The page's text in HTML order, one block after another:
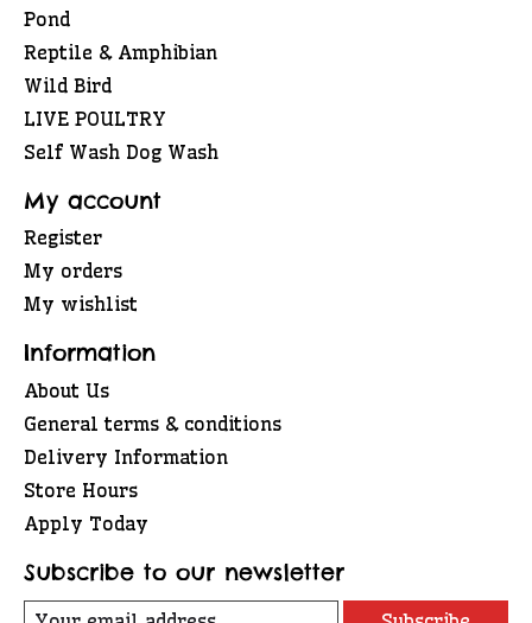
Pond
Reptile & Amphibian
Wild Bird
LIVE POULTRY
Self Wash Dog Wash
My account
Register
My orders
My wishlist
Information
About Us
General terms & conditions
Delivery Information
Store Hours
Apply Today
Subscribe to our newsletter